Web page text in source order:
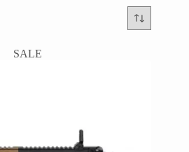
SALE